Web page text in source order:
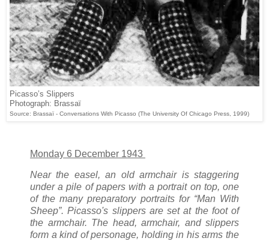
Picasso’s Slippers
Photograph: Brassaï
Source: Brassaï - Conversations With Picasso (The University Of Chicago Press, 1999)
Monday 6 December 1943
Near the easel, an old armchair is staggering
under a pile of papers with a portrait on top, one
of the many preparatory portraits for “Man With
Sheep”. Picasso's slippers are set at the foot of
the armchair. The head, armchair, and slippers
form a kind of personage, holding in his arms the